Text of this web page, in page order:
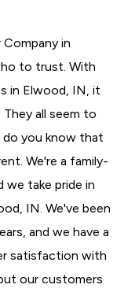
Company in
to trust. With
in Elwood, IN, it
all seem to
do you know that
We're a family-
we take pride in
IN. We've been
and we have a
satisfaction with
our customers